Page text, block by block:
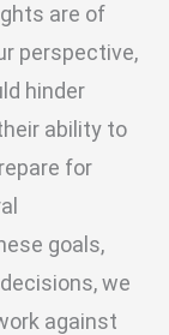
are of
perspective,
hinder
ability to
for
goals,
we
against